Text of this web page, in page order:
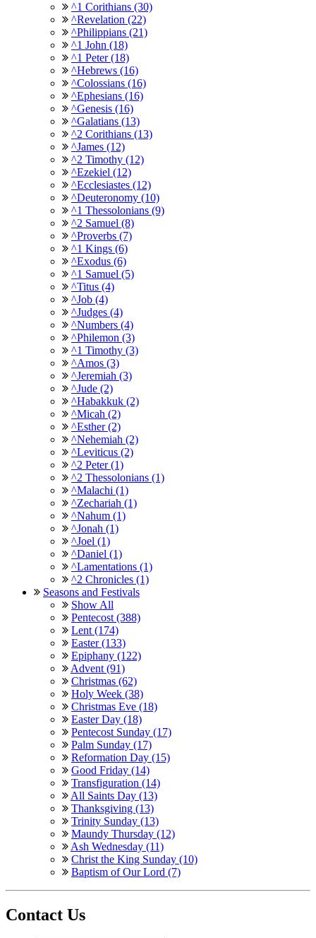
^1 Corithians (30)
^Revelation (22)
^Philippians (21)
^1 John (18)
^1 Peter (18)
^Hebrews (16)
^Colossians (16)
^Ephesians (16)
^Genesis (16)
^Galatians (13)
^2 Corithians (13)
^James (12)
^2 Timothy (12)
^Ezekiel (12)
^Ecclesiastes (12)
^Deuteronomy (10)
^1 Thessolonians (9)
^2 Samuel (8)
^Proverbs (7)
^1 Kings (6)
^Exodus (6)
^1 Samuel (5)
^Titus (4)
^Job (4)
^Judges (4)
^Numbers (4)
^Philemon (3)
^1 Timothy (3)
^Amos (3)
^Jeremiah (3)
^Jude (2)
^Habakkuk (2)
^Micah (2)
^Esther (2)
^Nehemiah (2)
^Leviticus (2)
^2 Peter (1)
^2 Thessolonians (1)
^Malachi (1)
^Zechariah (1)
^Nahum (1)
^Jonah (1)
^Joel (1)
^Daniel (1)
^Lamentations (1)
^2 Chronicles (1)
Seasons and Festivals
Show All
Pentecost (388)
Lent (174)
Easter (133)
Epiphany (122)
Advent (91)
Christmas (62)
Holy Week (38)
Christmas Eve (18)
Easter Day (18)
Pentecost Sunday (17)
Palm Sunday (17)
Reformation Day (15)
Good Friday (14)
Transfiguration (14)
All Saints Day (13)
Thanksgiving (13)
Trinity Sunday (13)
Maundy Thursday (12)
Ash Wednesday (11)
Christ the King Sunday (10)
Baptism of Our Lord (7)
Contact Us